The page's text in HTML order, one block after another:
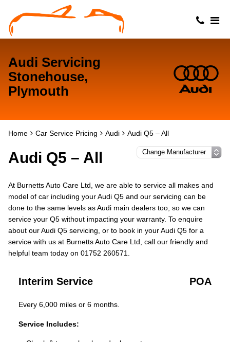
Audi Servicing
Stonehouse,
Plymouth
Home Car Service Pricing Audi Audi Q5 – All
Audi Q5 – All
At Burnetts Auto Care Ltd, we are able to service all makes and
model of car including your Audi Q5 and our servicing can be
done to the same levels as Audi main dealers too, so we can
service your Q5 without impacting your warranty. To enquire
about our Audi Q5 servicing, or to book in your Audi Q5 for a
service with us at Burnetts Auto Care Ltd, call our friendly and
helpful team today on 01752 260571.
Interim Service POA
Every 6,000 miles or 6 months.
Service Includes: